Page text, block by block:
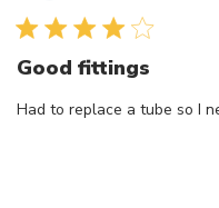
Good fittings
Had to replace a tube so I